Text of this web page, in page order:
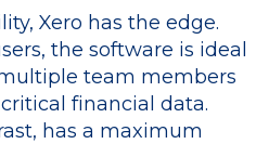
Xero has the edge.
the software is ideal
team members
financial data.
has a maximum